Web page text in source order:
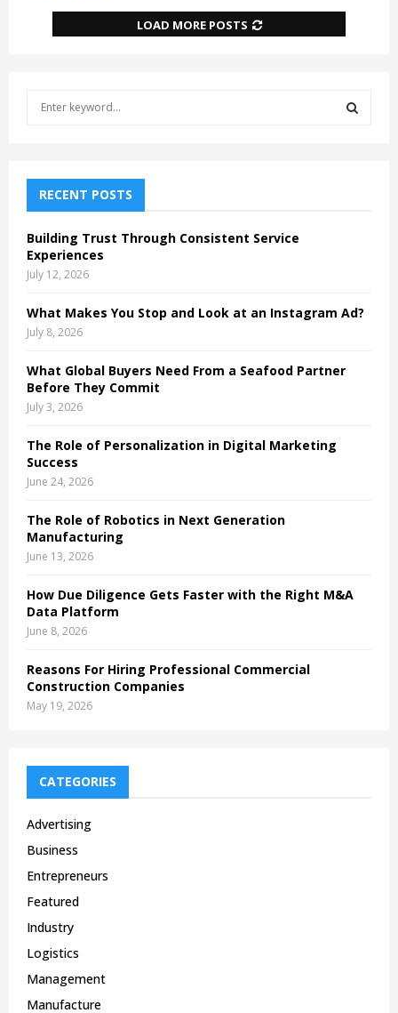
LOAD MORE POSTS
f
o
r
:
H
RECENT POSTS
Building Trust Through Consistent Service
Experiences
July 12, 2026
What Makes You Stop and Look at an Instagram Ad?
July 8, 2026
What Global Buyers Need From a Seafood Partner
Before They Commit
July 3, 2026
The Role of Personalization in Digital Marketing
Success
June 24, 2026
The Role of Robotics in Next Generation
Manufacturing
June 13, 2026
How Due Diligence Gets Faster with the Right M&A
Data Platform
June 8, 2026
Reasons For Hiring Professional Commercial
Construction Companies
May 19, 2026
CATEGORIES
Advertising
Business
Entrepreneurs
Featured
Industry
Logistics
Management
Manufacture